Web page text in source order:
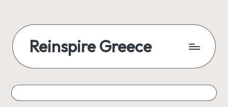
Reinspire Greece